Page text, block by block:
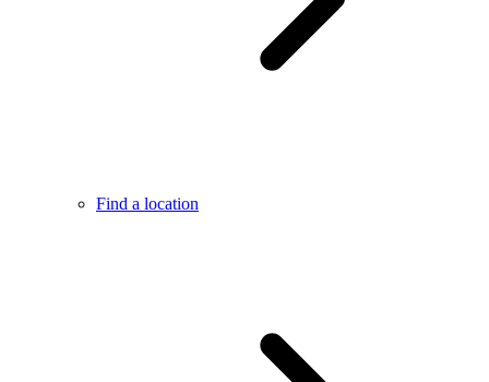
Find a location